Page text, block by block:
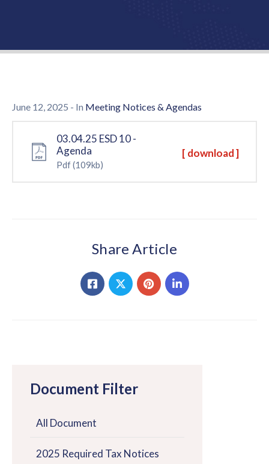
Document Filter
All Document
2025 Required Tax Notices
June 12, 2025 - In Meeting Notices & Agendas
03.04.25 ESD 10 -
Agenda
Pdf(109kb)
[ download ]
Share Article